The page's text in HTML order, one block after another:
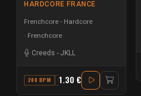
HARDCORE FRANCE
Frenchcore - Hardcore
Frenchcore
Creeds - JKLL
200 BPM D1.30 €